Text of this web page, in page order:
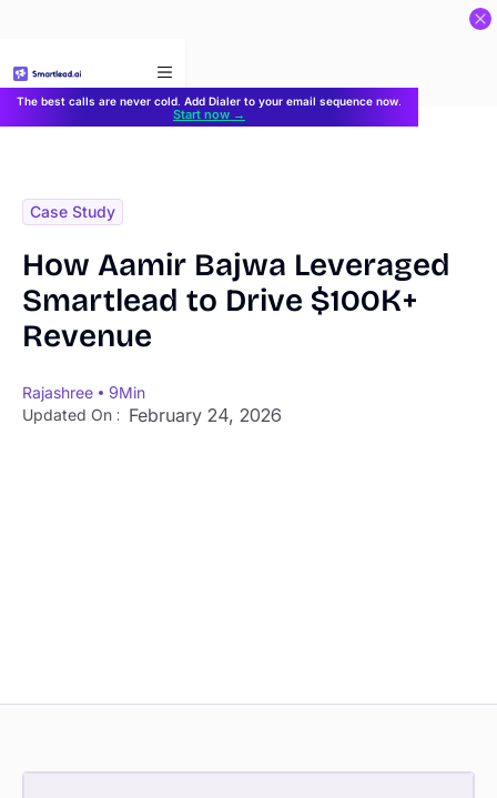
The best calls are never cold. Add Dialer to your email sequence now.
Start now →
Case Study
How Aamir Bajwa Leveraged
Smartlead to Drive $100K+
Revenue
Rajashree 9Min
Updated On : February 24, 2026